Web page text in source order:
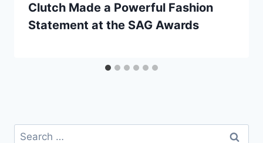
Clutch Made a Powerful Fashion
Statement at the SAG Awards
Search